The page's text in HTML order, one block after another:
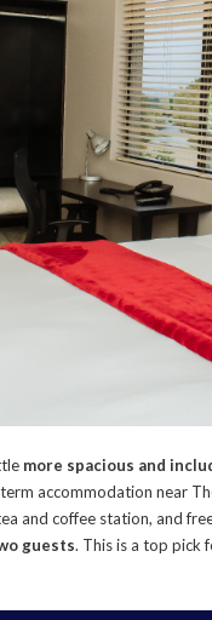
more spacious and
accommodation near
and coffee station, and
guests. This is a top pick